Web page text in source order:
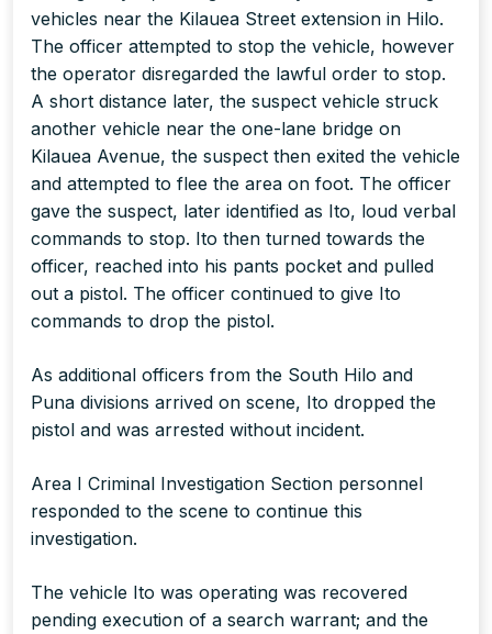
vehicles near the Kilauea Street extension in Hilo.
The officer attempted to stop the vehicle, however
the operator disregarded the lawful order to stop.
A short distance later, the suspect vehicle struck
another vehicle near the one-lane bridge on
Kilauea Avenue, the suspect then exited the vehicle
and attempted to flee the area on foot. The officer
gave the suspect, later identified as Ito, loud verbal
commands to stop. Ito then turned towards the
officer, reached into his pants pocket and pulled
out a pistol. The officer continued to give Ito
commands to drop the pistol.
As additional officers from the South Hilo and
Puna divisions arrived on scene, Ito dropped the
pistol and was arrested without incident.
Area I Criminal Investigation Section personnel
responded to the scene to continue this
investigation.
The vehicle Ito was operating was recovered
pending execution of a search warrant; and the